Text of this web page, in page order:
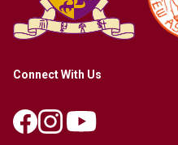
Connect With Us